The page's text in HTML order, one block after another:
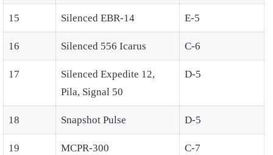
15 Silenced EBR-14 E-5
16 Silenced 556 Icarus C-6
17
Silenced Expedite 12,
Pila, Signal 50
D-5
18 Snapshot Pulse D-5
19 MCPR-300 C-7